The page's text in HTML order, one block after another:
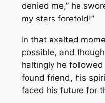
denied me,” he
my stars foretold!”
In that exalted
possible, and
haltingly he
found friend, his
faced his future for